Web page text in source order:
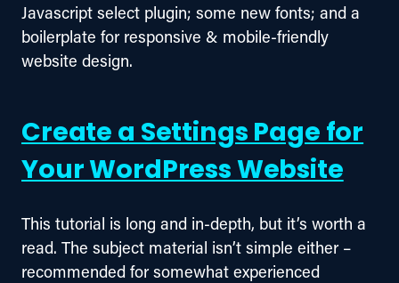
Javascript select plugin; some new fonts; and a
boilerplate for responsive & mobile-friendly
website design.
Create a Settings Page for
Your WordPress Website
This tutorial is long and in-depth, but it’s worth a
read. The subject material isn’t simple either –
recommended for somewhat experienced